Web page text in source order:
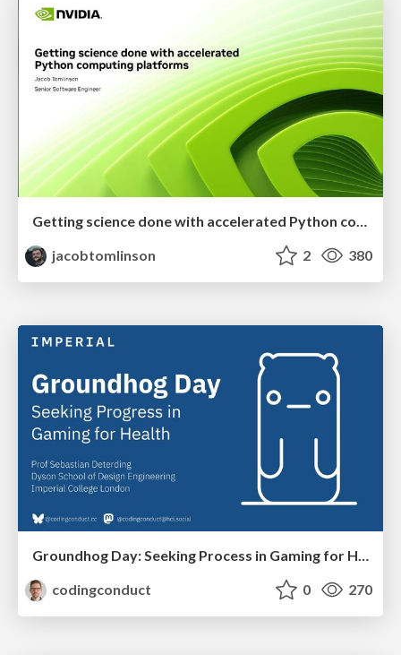
Getting science done with accelerated Python computing platforms
jacobtomlinson
2 380
codingconduct
0 270